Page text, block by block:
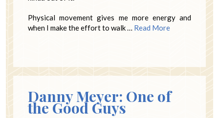
Physical movement gives me more energy and
when I make the effort to walk … Read More
Danny Meyer: One of
the Good Guys